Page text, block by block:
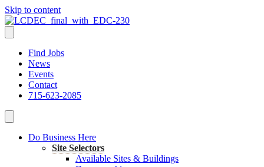
Skip to content
Find Jobs
News
Events
Contact
715-623-2085
Do Business Here
Site Selectors
Available Sites & Buildings